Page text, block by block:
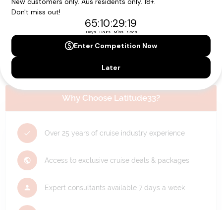
dream holiday happen today!
REQUEST A CALLBACK
Why Choose Latitude33?
Over 25 years of cruise industry experience
Access to exclusive cruise deals & packages
Expert consultants available 7 days a week